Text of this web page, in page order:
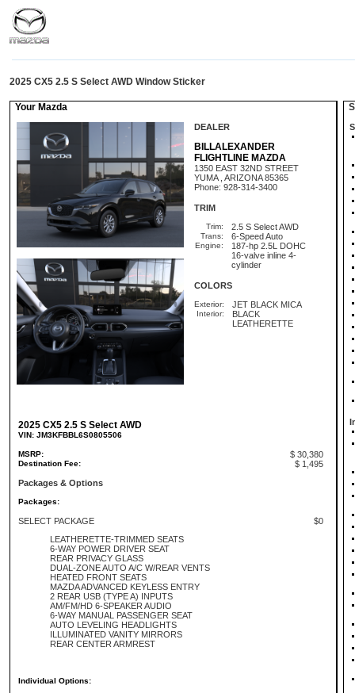
2025 CX5 2.5 S Select AWD Window Sticker
Your Mazda
DEALER
BILLALEXANDER
FLIGHTLINE MAZDA
1350 EAST 32ND STREET
YUMA , ARIZONA 85365
Phone: 928-314-3400
TRIM
Trim: 2.5 S Select AWD
Trans: 6-Speed Auto
Engine:
187-hp 2.5L DOHC
16-valve inline 4-
cylinder
COLORS
Exterior: JET BLACK MICA
Interior:
BLACK
LEATHERETTE
2025 CX5 2.5 S Select AWD
VIN: JM3KFBBL6S0805506
MSRP: $ 30,380
Destination Fee:
$ 1,495
Packages & Options
Packages:
SELECT PACKAGE
$0
LEATHERETTE-TRIMMED SEATS
6-WAY POWER DRIVER SEAT
REAR PRIVACY GLASS
DUAL-ZONE AUTO A/C W/REAR VENTS
HEATED FRONT SEATS
MAZDA ADVANCED KEYLESS ENTRY
2 REAR USB (TYPE A) INPUTS
AM/FM/HD 6-SPEAKER AUDIO
6-WAY MANUAL PASSENGER SEAT
AUTO LEVELING HEADLIGHTS
ILLUMINATED VANITY MIRRORS
REAR CENTER ARMREST
Individual Options: